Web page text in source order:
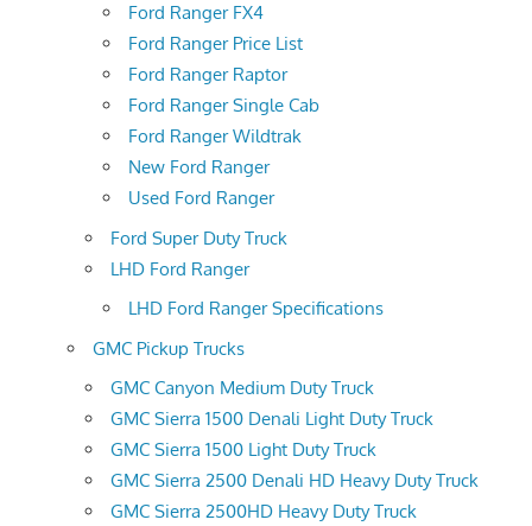
Ford Ranger FX4
Ford Ranger Price List
Ford Ranger Raptor
Ford Ranger Single Cab
Ford Ranger Wildtrak
New Ford Ranger
Used Ford Ranger
Ford Super Duty Truck
LHD Ford Ranger
LHD Ford Ranger Specifications
GMC Pickup Trucks
GMC Canyon Medium Duty Truck
GMC Sierra 1500 Denali Light Duty Truck
GMC Sierra 1500 Light Duty Truck
GMC Sierra 2500 Denali HD Heavy Duty Truck
GMC Sierra 2500HD Heavy Duty Truck